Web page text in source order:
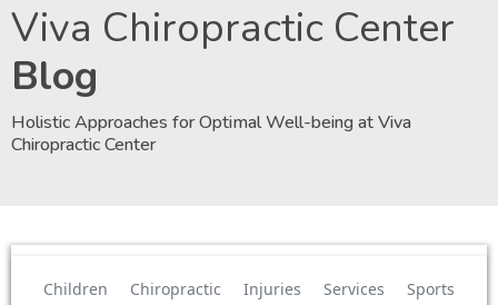
Viva Chiropractic Center
Blog
Holistic Approaches for Optimal Well-being at Viva
Chiropractic Center
Children Chiropractic Injuries Services Sports